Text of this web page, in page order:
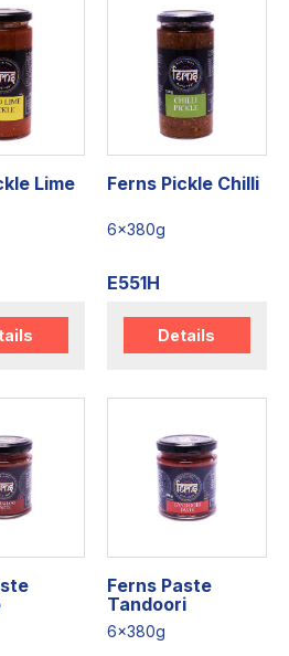
Lime
Ferns Pickle Chilli
6x380g
E551H
Details
Ferns Paste
Tandoori
6x380g